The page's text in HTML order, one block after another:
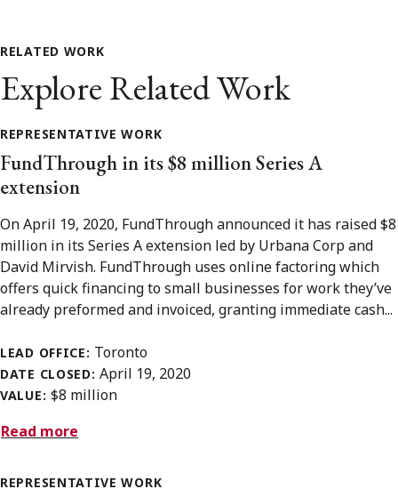
RELATED WORK
Explore Related Work
REPRESENTATIVE WORK
FundThrough in its $8 million Series A
extension
On April 19, 2020, FundThrough announced it has raised $8
million in its Series A extension led by Urbana Corp and
David Mirvish. FundThrough uses online factoring which
offers quick financing to small businesses for work they’ve
already preformed and invoiced, granting immediate cash...
LEAD OFFICE: Toronto
DATE CLOSED:April 19, 2020
VALUE: $8 million
Read more
REPRESENTATIVE WORK